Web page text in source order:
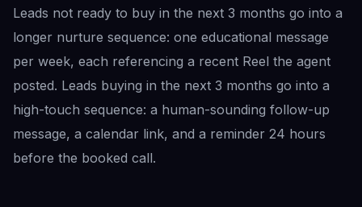
Leads not ready to buy in the next 3 months go into a
longer nurture sequence: one educational message
per week, each referencing a recent Reel the agent
posted. Leads buying in the next 3 months go into a
high-touch sequence: a human-sounding follow-up
message, a calendar link, and a reminder 24 hours
before the booked call.